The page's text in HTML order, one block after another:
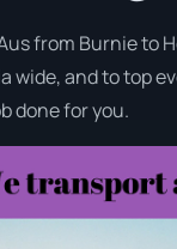
from Burnie to
wide, and to top
done for you.